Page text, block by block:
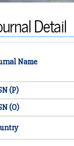
Detail
Name
(P)
(O)